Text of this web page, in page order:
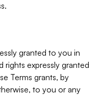
granted to you in
rights expressly granted
Terms grants, by
to you or any